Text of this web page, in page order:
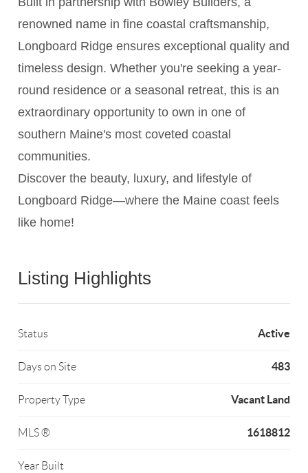
renowned name in fine coastal craftsmanship,
Longboard Ridge ensures exceptional quality and
timeless design. Whether you're seeking a year-
round residence or a seasonal retreat, this is an
extraordinary opportunity to own in one of
southern Maine's most coveted coastal
communities.
Discover the beauty, luxury, and lifestyle of
Longboard Ridge—where the Maine coast feels
like home!
Listing Highlights
Status Active
Days on Site 483
Property Type Vacant Land
MLS ® 1618812
Year Built